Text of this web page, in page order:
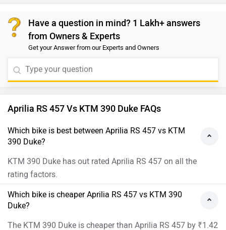
Have a question in mind? 1 Lakh+ answers
from Owners & Experts
Get your Answer from our Experts and Owners
Aprilia RS 457 Vs KTM 390 Duke FAQs
Which bike is best between Aprilia RS 457 vs KTM
390 Duke?
KTM 390 Duke has out rated Aprilia RS 457 on all the
rating factors.
Which bike is cheaper Aprilia RS 457 vs KTM 390
Duke?
The KTM 390 Duke is cheaper than Aprilia RS 457 by ₹1.42